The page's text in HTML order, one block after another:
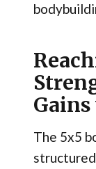
The 5x5